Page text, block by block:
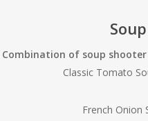
Combination of soup shooter
Classic Tomato
French Onion